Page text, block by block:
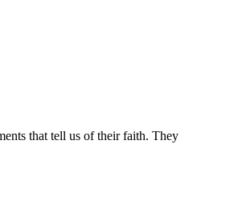
that tell us of their faith. They